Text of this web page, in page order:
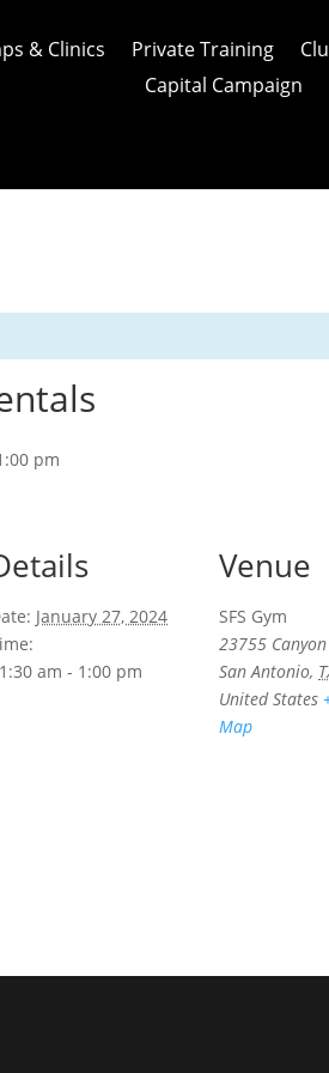
& Clinics Private Training
Capital Campaign
pm
January 27, 2024
am - 1:00 pm
Venue
SFS Gym
23755 Canyon
San Antonio,
United States
Map